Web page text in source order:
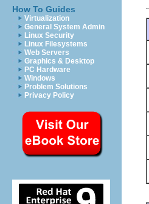
How To Guides
Virtualization
General System Admin
Linux Security
Linux Filesystems
Web Servers
Graphics & Desktop
PC Hardware
Windows
Problem Solutions
Privacy Policy